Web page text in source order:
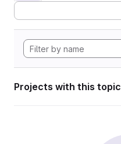
Projects with this topic